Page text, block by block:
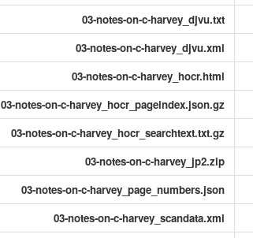
03-notes-on-c-harvey_djvu.txt
03-notes-on-c-harvey_djvu.xml
03-notes-on-c-harvey_hocr.html
03-notes-on-c-harvey_hocr_pageindex.json.gz
03-notes-on-c-harvey_hocr_searchtext.txt.gz
03-notes-on-c-harvey_jp2.zip
03-notes-on-c-harvey_page_numbers.json
03-notes-on-c-harvey_scandata.xml